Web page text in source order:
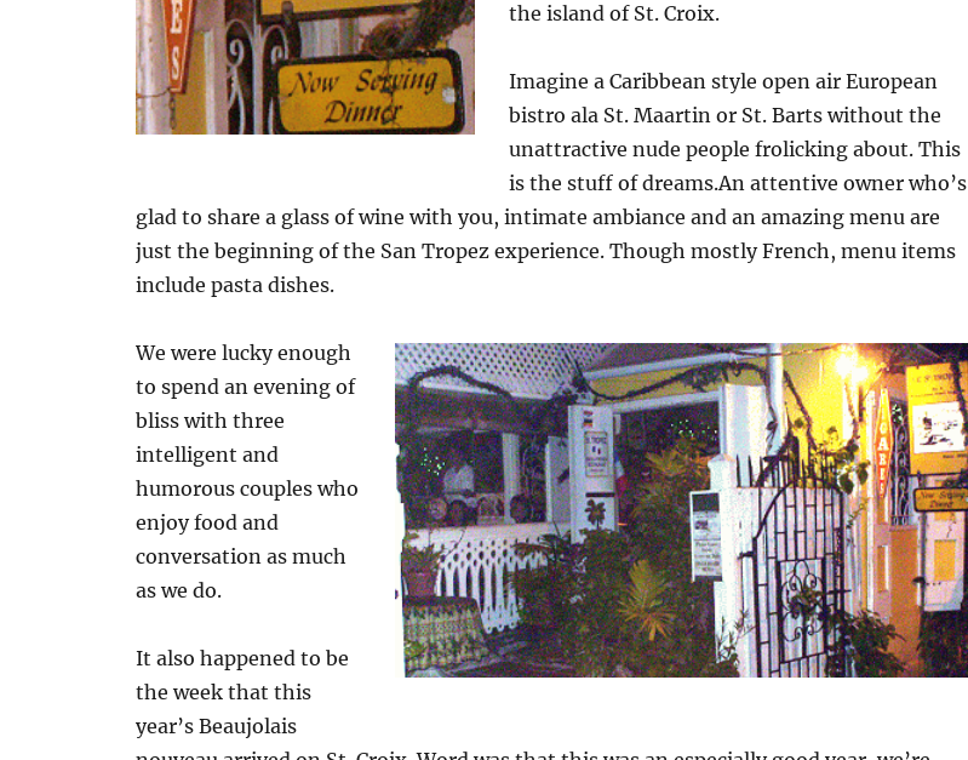
the island of St. Croix.
Imagine a Caribbean style open air European
bistro ala St. Maartin or St. Barts without the
unattractive nude people frolicking about. This
is the stuff of dreams.An attentive owner who’s
glad to share a glass of wine with you, intimate ambiance and an amazing menu are
just the beginning of the San Tropez experience. Though mostly French, menu items
include pasta dishes.
We were lucky enough
to spend an evening of
bliss with three
intelligent and
humorous couples who
enjoy food and
conversation as much
as we do.
It also happened to be
the week that this
year’s Beaujolais